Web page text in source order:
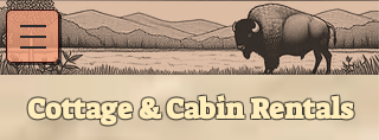
Cottage & Cabin Rentals